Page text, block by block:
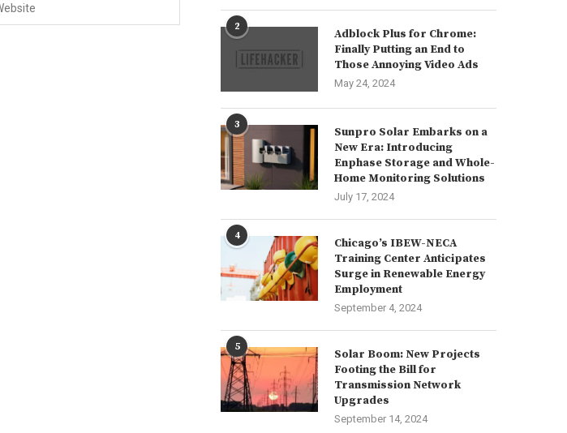
2
Adblock Plus for Chrome:
Finally Putting an End to
Those Annoying Video Ads
May 24, 2024
3
Sunpro Solar Embarks on a
New Era: Introducing
Enphase Storage and Whole-
Home Monitoring Solutions
July 17, 2024
4
Chicago’s IBEW-NECA
Training Center Anticipates
Surge in Renewable Energy
Employment
September 4, 2024
5
Solar Boom: New Projects
Footing the Bill for
Transmission Network
Upgrades
September 14, 2024